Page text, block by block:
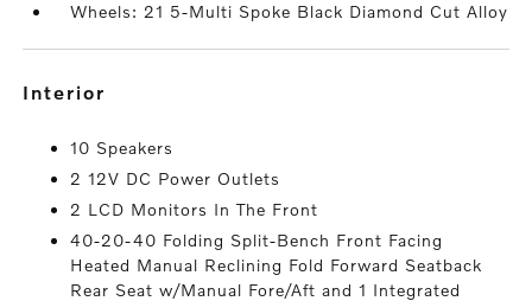
Wheels: 21 5-Multi Spoke Black Diamond Cut Alloy
interior
10 Speakers
2 12V DC Power Outlets
2 LCD Monitors In The Front
40-20-40 Folding Split-Bench Front Facing
Heated Manual Reclining Fold Forward Seatback
Rear Seat w/Manual Fore/Aft and 1 Integrated